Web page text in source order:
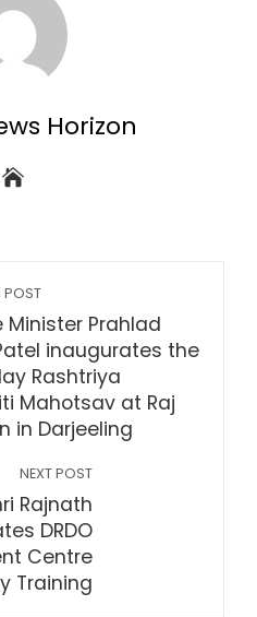
Horizon
POST
Minister Prahlad
inaugurates the
Rashtriya
Mahotsav at Raj
in Darjeeling
NEXT POST
Rajnath
DRDO
Centre
Training